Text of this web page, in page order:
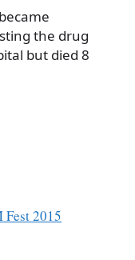
the drug
but died 8
Fest 2015